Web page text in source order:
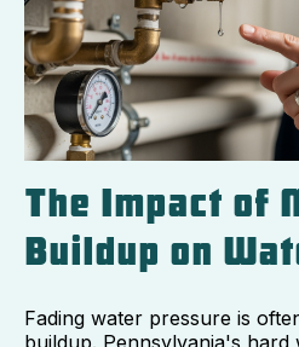
The Impact of
Buildup on
Fading water pressure is